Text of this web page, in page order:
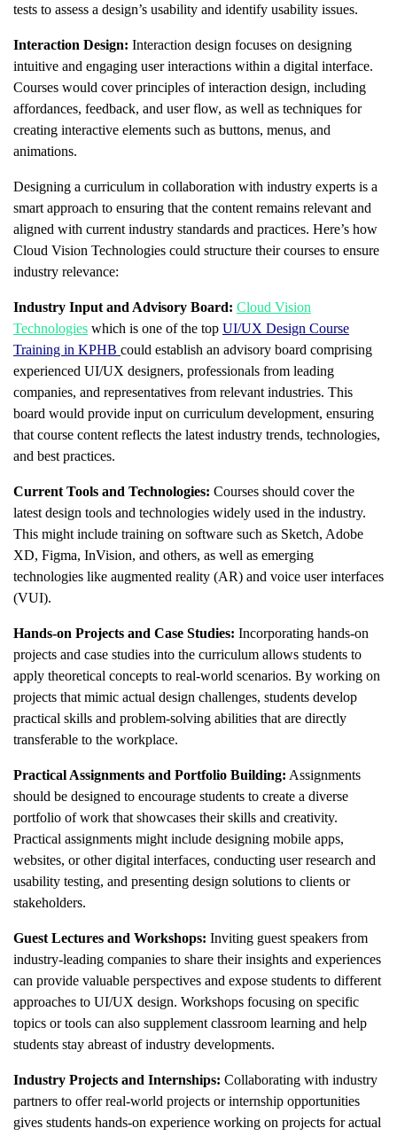
tests to assess a design’s usability and identify usability issues.
Interaction Design: Interaction design focuses on designing
intuitive and engaging user interactions within a digital interface.
Courses would cover principles of interaction design, including
affordances, feedback, and user flow, as well as techniques for
creating interactive elements such as buttons, menus, and
animations.
Designing a curriculum in collaboration with industry experts is a
smart approach to ensuring that the content remains relevant and
aligned with current industry standards and practices. Here’s how
Cloud Vision Technologies could structure their courses to ensure
industry relevance:
Industry Input and Advisory Board: Cloud Vision
Technologies which is one of the top UI/UX Design Course
Training in KPHB could establish an advisory board comprising
experienced UI/UX designers, professionals from leading
companies, and representatives from relevant industries. This
board would provide input on curriculum development, ensuring
that course content reflects the latest industry trends, technologies,
and best practices.
Current Tools and Technologies: Courses should cover the
latest design tools and technologies widely used in the industry.
This might include training on software such as Sketch, Adobe
XD, Figma, InVision, and others, as well as emerging
technologies like augmented reality (AR) and voice user interfaces
(VUI).
Hands-on Projects and Case Studies: Incorporating hands-on
projects and case studies into the curriculum allows students to
apply theoretical concepts to real-world scenarios. By working on
projects that mimic actual design challenges, students develop
practical skills and problem-solving abilities that are directly
transferable to the workplace.
Practical Assignments and Portfolio Building: Assignments
should be designed to encourage students to create a diverse
portfolio of work that showcases their skills and creativity.
Practical assignments might include designing mobile apps,
websites, or other digital interfaces, conducting user research and
usability testing, and presenting design solutions to clients or
stakeholders.
Guest Lectures and Workshops: Inviting guest speakers from
industry-leading companies to share their insights and experiences
can provide valuable perspectives and expose students to different
approaches to UI/UX design. Workshops focusing on specific
topics or tools can also supplement classroom learning and help
students stay abreast of industry developments.
Industry Projects and Internships: Collaborating with industry
partners to offer real-world projects or internship opportunities
gives students hands-on experience working on projects for actual